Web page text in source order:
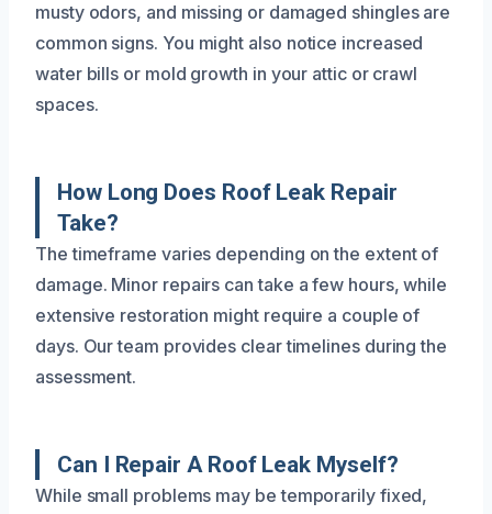
musty odors, and missing or damaged shingles are
common signs. You might also notice increased
water bills or mold growth in your attic or crawl
spaces.
How Long Does Roof Leak Repair
Take?
The timeframe varies depending on the extent of
damage. Minor repairs can take a few hours, while
extensive restoration might require a couple of
days. Our team provides clear timelines during the
assessment.
Can I Repair A Roof Leak Myself?
While small problems may be temporarily fixed,